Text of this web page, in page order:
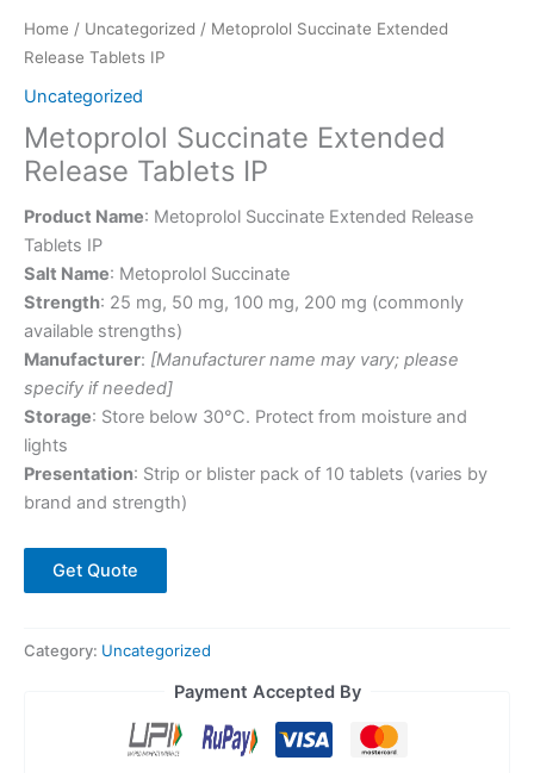
Home / Uncategorized / Metoprolol Succinate Extended
Release Tablets IP
Uncategorized
Metoprolol Succinate Extended
Release Tablets IP
Product Name: Metoprolol Succinate Extended Release
Tablets IP
Salt Name: Metoprolol Succinate
Strength: 25 mg, 50 mg, 100 mg, 200 mg (commonly
available strengths)
Manufacturer: [Manufacturer name may vary; please
specify if needed]
Storage: Store below 30°C. Protect from moisture and
lights
Presentation: Strip or blister pack of 10 tablets (varies by
brand and strength)
Get Quote
Category: Uncategorized
Payment Accepted By